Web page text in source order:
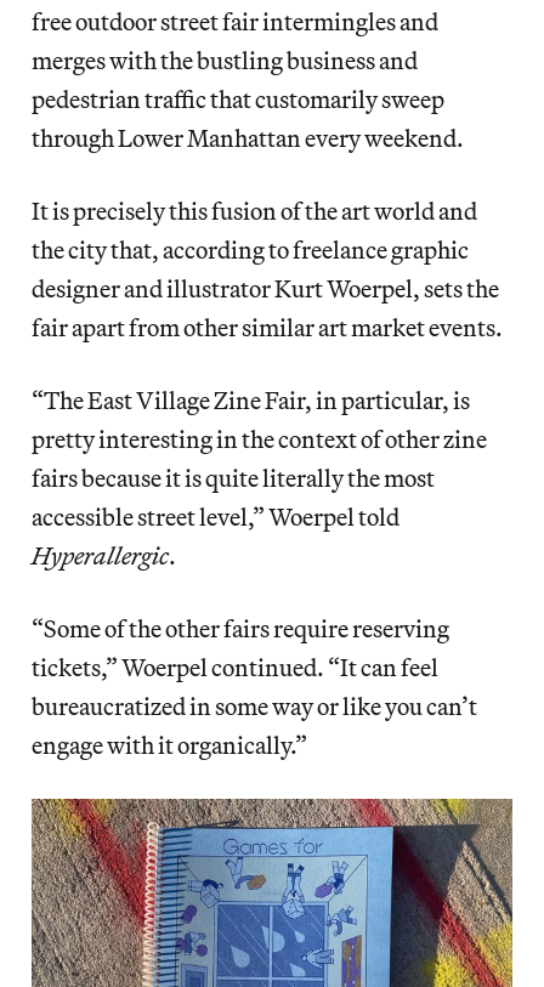
free outdoor street fair intermingles and
merges with the bustling business and
pedestrian traffic that customarily sweep
through Lower Manhattan every weekend.
It is precisely this fusion of the art world and
the city that, according to freelance graphic
designer and illustrator Kurt Woerpel, sets the
fair apart from other similar art market events.
“The East Village Zine Fair, in particular, is
pretty interesting in the context of other zine
fairs because it is quite literally the most
accessible street level,” Woerpel told
Hyperallergic.
“Some of the other fairs require reserving
tickets,” Woerpel continued. “It can feel
bureaucratized in some way or like you can’t
engage with it organically.”